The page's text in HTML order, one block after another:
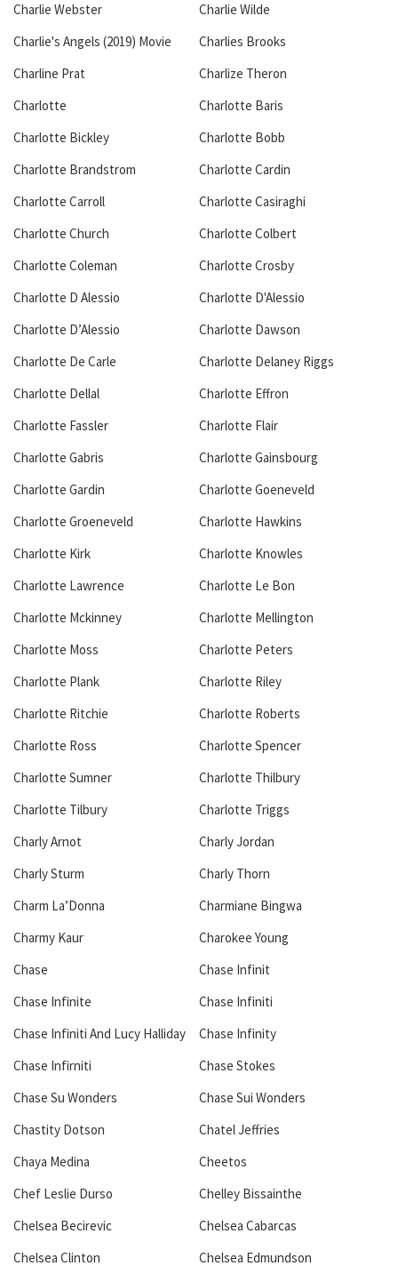
Charlie Webster
Charlie Wilde
Charlie's Angels (2019) Movie
Charlies Brooks
Charline Prat
Charlize Theron
Charlotte
Charlotte Baris
Charlotte Bickley
Charlotte Bobb
Charlotte Brandstrom
Charlotte Cardin
Charlotte Carroll
Charlotte Casiraghi
Charlotte Church
Charlotte Colbert
Charlotte Coleman
Charlotte Crosby
Charlotte D Alessio
Charlotte D'Alessio
Charlotte D’Alessio
Charlotte Dawson
Charlotte De Carle
Charlotte Delaney Riggs
Charlotte Dellal
Charlotte Effron
Charlotte Fassler
Charlotte Flair
Charlotte Gabris
Charlotte Gainsbourg
Charlotte Gardin
Charlotte Goeneveld
Charlotte Groeneveld
Charlotte Hawkins
Charlotte Kirk
Charlotte Knowles
Charlotte Lawrence
Charlotte Le Bon
Charlotte Mckinney
Charlotte Mellington
Charlotte Moss
Charlotte Peters
Charlotte Plank
Charlotte Riley
Charlotte Ritchie
Charlotte Roberts
Charlotte Ross
Charlotte Spencer
Charlotte Sumner
Charlotte Thilbury
Charlotte Tilbury
Charlotte Triggs
Charly Arnot
Charly Jordan
Charly Sturm
Charly Thorn
Charm La’Donna
Charmiane Bingwa
Charmy Kaur
Charokee Young
Chase
Chase Infinit
Chase Infinite
Chase Infiniti
Chase Infiniti And Lucy Halliday
Chase Infinity
Chase Infirniti
Chase Stokes
Chase Su Wonders
Chase Sui Wonders
Chastity Dotson
Chatel Jeffries
Chaya Medina
Cheetos
Chef Leslie Durso
Chelley Bissainthe
Chelsea Becirevic
Chelsea Cabarcas
Chelsea Clinton
Chelsea Edmundson